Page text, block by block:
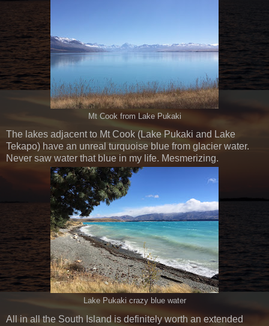
Mt Cook from Lake Pukaki
The lakes adjacent to Mt Cook (Lake Pukaki and Lake
Tekapo) have an unreal turquoise blue from glacier water.
Never saw water that blue in my life. Mesmerizing.
Lake Pukaki crazy blue water
All in all the South Island is definitely worth an extended